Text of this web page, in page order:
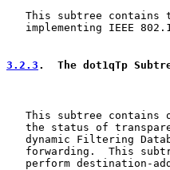
This subtree contains
implementing IEEE
3.2.3 .  The dot1qTp
This subtree contains
the status of
dynamic Filtering
forwarding.  This
perform destination-